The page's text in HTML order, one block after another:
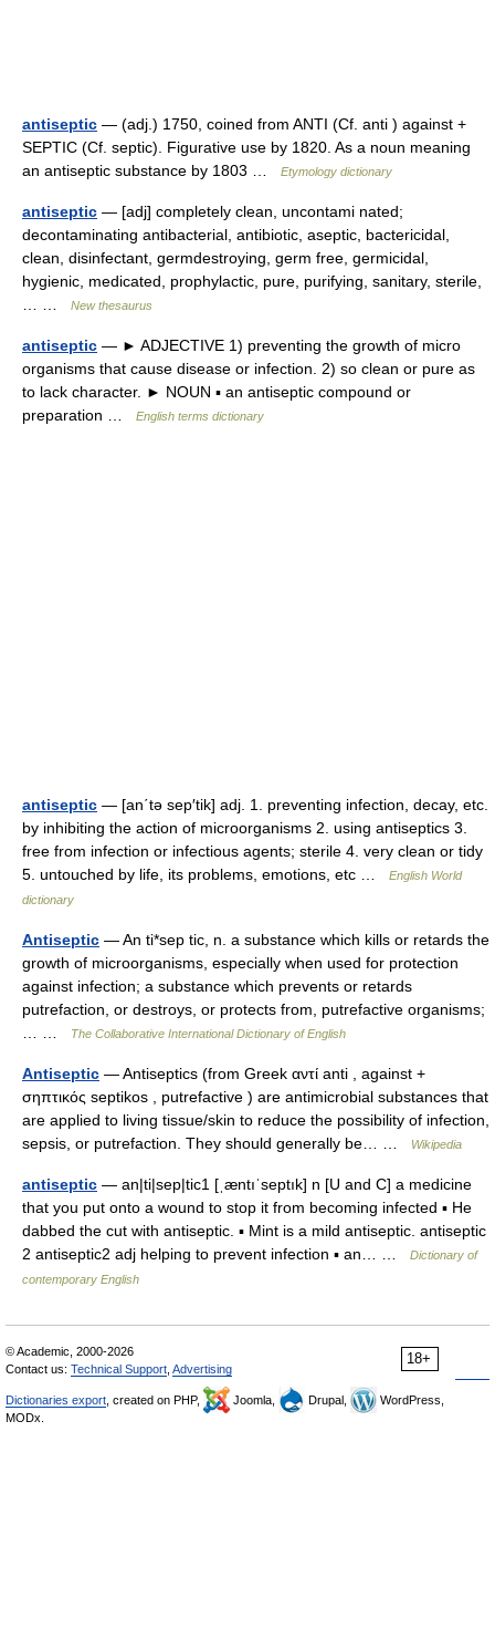
antiseptic — (adj.) 1750, coined from ANTI (Cf. anti ) against +
SEPTIC (Cf. septic). Figurative use by 1820. As a noun meaning
an antiseptic substance by 1803 …
Etymology dictionary
antiseptic — [adj] completely clean, uncontami nated;
decontaminating antibacterial, antibiotic, aseptic, bactericidal,
clean, disinfectant, germdestroying, germ free, germicidal,
hygienic, medicated, prophylactic, pure, purifying, sanitary, sterile,
New thesaurus
antiseptic — ► ADJECTIVE 1) preventing the growth of micro
organisms that cause disease or infection. 2) so clean or pure as
to lack character. ► NOUN ▪ an antiseptic compound or
preparation …
English terms dictionary
antiseptic — [an΄tə sep′tik] adj. 1. preventing infection, decay, etc.
by inhibiting the action of microorganisms 2. using antiseptics 3.
free from infection or infectious agents; sterile 4. very clean or tidy
5. untouched by life, its problems, emotions, etc …
English World
dictionary
Antiseptic — An ti*sep tic, n. a substance which kills or retards the
growth of microorganisms, especially when used for protection
against infection; a substance which prevents or retards
putrefaction, or destroys, or protects from, putrefactive organisms;
The Collaborative International Dictionary of English
Antiseptic — Antiseptics (from Greek αντί anti , against +
σηπτικός septikos , putrefactive ) are antimicrobial substances that
are applied to living tissue/skin to reduce the possibility of infection,
sepsis, or putrefaction. They should generally be… …
Wikipedia
antiseptic — an|ti|sep|tic1 [ˌæntıˈseptık] n [U and C] a medicine
that you put onto a wound to stop it from becoming infected ▪ He
dabbed the cut with antiseptic. ▪ Mint is a mild antiseptic. antiseptic
2 antiseptic2 adj helping to prevent infection ▪ an… …
Dictionary of
contemporary English
18+
© Academic, 2000-2026
Contact us: Technical Support Advertising
Dictionaries export , created on PHP, Joomla, Drupal,
WordPress,
MODx.